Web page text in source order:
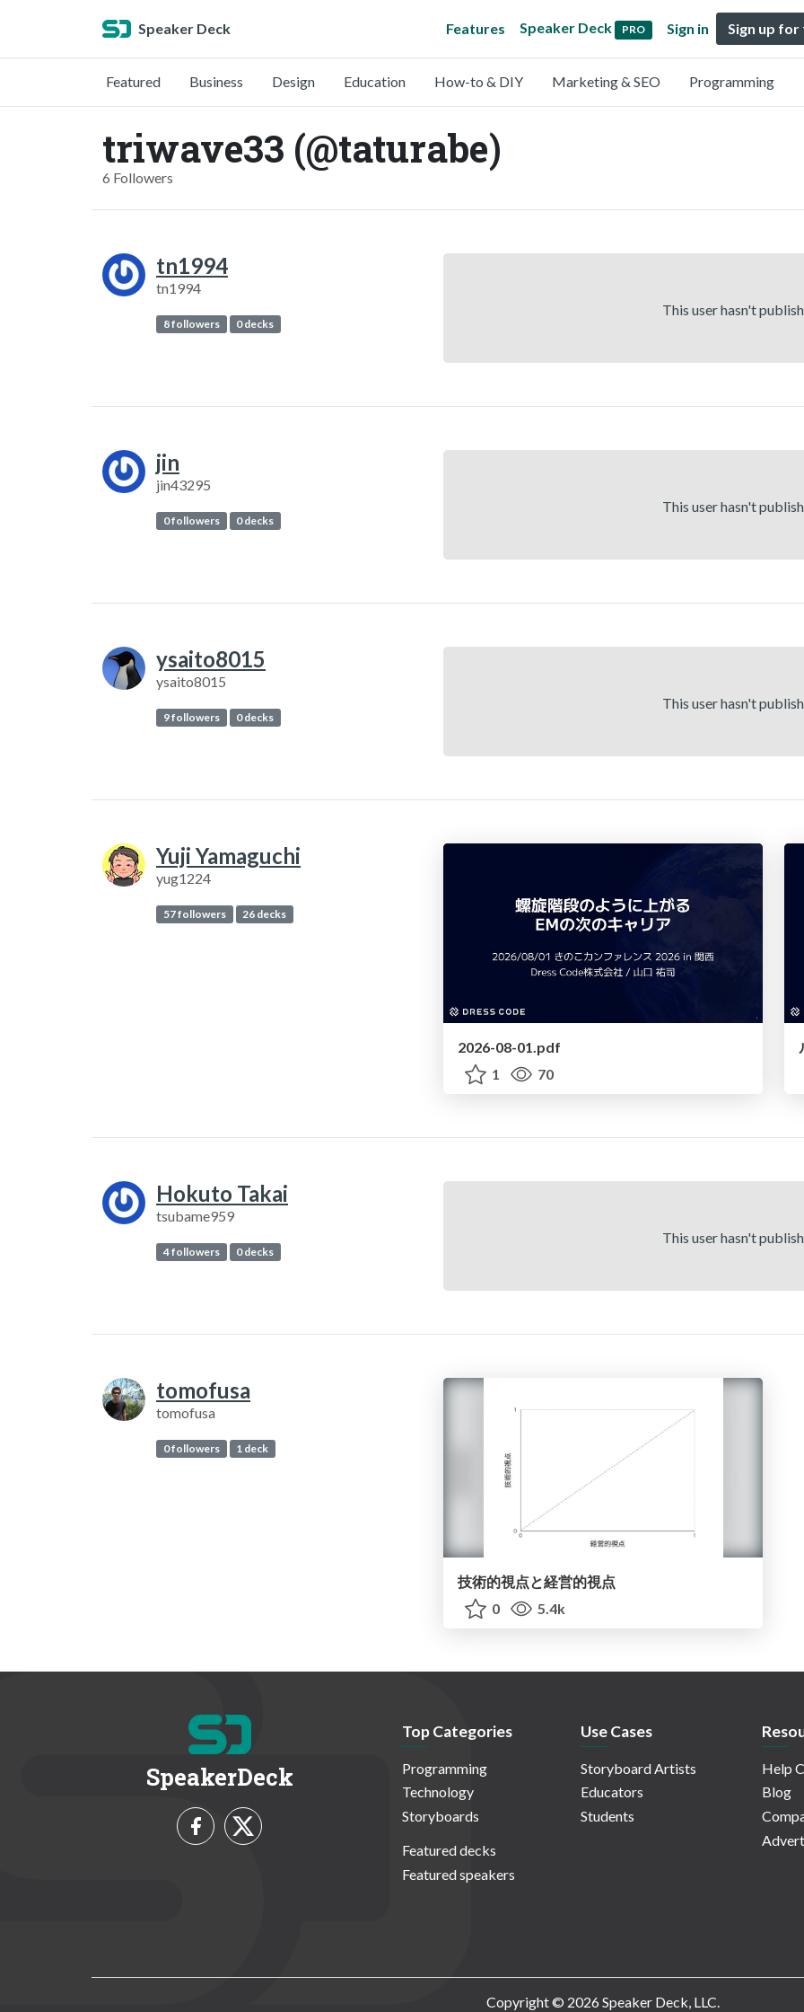
Speaker Deck Features Speaker Deck PRO Sign in Sign up for
Featured Business Design Education How-to & DIY Marketing & SEO Programming
triwave33 (@taturabe)
6 Followers
tn1994
tn1994
8 followers 0 decks
This user hasn't
jin
jin43295
0 followers 0 decks
This user hasn't
ysaito8015
ysaito8015
9 followers 0 decks
This user hasn't
Yuji Yamaguchi
yug1224
57 followers 26 decks
2026-08-01.pdf
1
70
Hokuto Takai
tsubame959
4 followers 0 decks
This user hasn't
tomofusa
tomofusa
0 followers 1 deck
技術的視点と経営的視点
0
5.4k
SpeakerDeck
Top Categories
Programming
Technology
Storyboards
Featured decks
Featured speakers
Use Cases
Storyboard Artists
Educators
Students
Help
Blog
Copyright © 2026 Speaker Deck, LLC.